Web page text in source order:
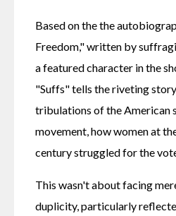
Based on the the
Freedom," written by
a featured character in the
"Suffs" tells the riveting
tribulations of the American
movement, how women at
century struggled for the
This wasn't about facing
duplicity, particularly